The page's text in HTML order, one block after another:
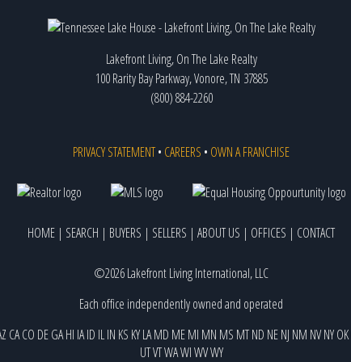
Lakefront Living, On The Lake Realty
100 Rarity Bay Parkway, Vonore, TN 37885
(800) 884-2260
PRIVACY STATEMENT• CAREERS • OWN A FRANCHISE
HOME | SEARCH | BUYERS | SELLERS | ABOUT US | OFFICES | CONTACT
©2026 Lakefront Living International, LLC
Each office independently owned and operated
CACO DEGAHI IAID ILIN KS KYLAMD MEMI MN MS MTND NENJ NM NVNYOK
UTVTWAWIWVWY